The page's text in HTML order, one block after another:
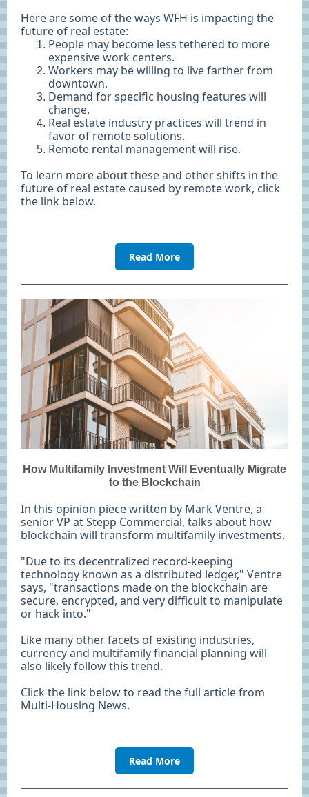
Here are some of the ways WFH is impacting the
future of real estate:
People may become less tethered to more
expensive work centers.
Workers may be willing to live farther from
downtown.
Demand for specific housing features will
change.
Real estate industry practices will trend in
favor of remote solutions.
Remote rental management will rise.
To learn more about these and other shifts in the
future of real estate caused by remote work, click
the link below.
Read More
How Multifamily Investment Will Eventually Migrate
to the Blockchain
In this opinion piece written by Mark Ventre, a
senior VP at Stepp Commercial, talks about how
blockchain will transform multifamily investments.
"Due to its decentralized record-keeping
technology known as a distributed ledger," Ventre
says, "transactions made on the blockchain are
secure, encrypted, and very difficult to manipulate
or hack into."
Like many other facets of existing industries,
currency and multifamily financial planning will
also likely follow this trend.
Click the link below to read the full article from
Multi-Housing News.
Read More